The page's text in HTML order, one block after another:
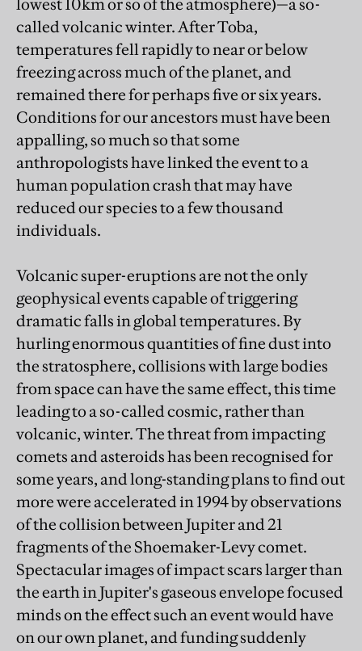
lowest 10km or so of the atmosphere)—a so-
called volcanic winter. After Toba,
temperatures fell rapidly to near or below
freezing across much of the planet, and
remained there for perhaps five or six years.
Conditions for our ancestors must have been
appalling, so much so that some
anthropologists have linked the event to a
human population crash that may have
reduced our species to a few thousand
individuals.
Volcanic super-eruptions are not the only
geophysical events capable of triggering
dramatic falls in global temperatures. By
hurling enormous quantities of fine dust into
the stratosphere, collisions with large bodies
from space can have the same effect, this time
leading to a so-called cosmic, rather than
volcanic, winter. The threat from impacting
comets and asteroids has been recognised for
some years, and long-standing plans to find out
more were accelerated in 1994 by observations
of the collision between Jupiter and 21
fragments of the Shoemaker-Levy comet.
Spectacular images of impact scars larger than
the earth in Jupiter's gaseous envelope focused
minds on the effect such an event would have
on our own planet, and funding suddenly